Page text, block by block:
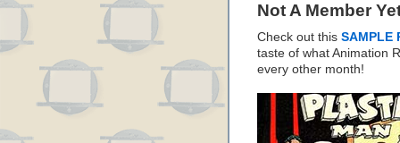
Not A Member
Check out this SAMPLE
taste of what Animation
every other month!